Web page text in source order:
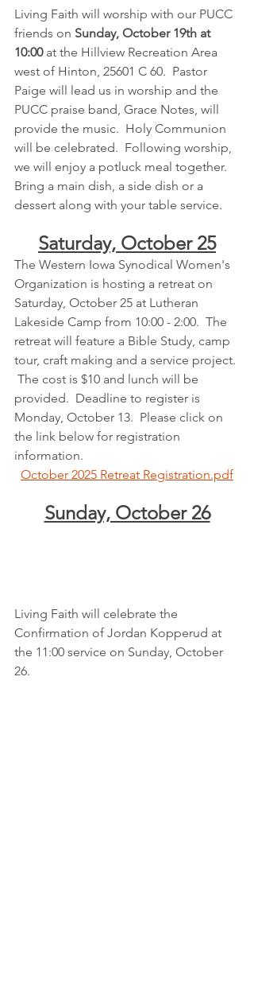
Living Faith will worship with our PUCC
friends on Sunday, October 19th at
10:00 at the Hillview Recreation Area
west of Hinton, 25601 C 60.  Pastor
Paige will lead us in worship and the
PUCC praise band, Grace Notes, will
provide the music.  Holy Communion
will be celebrated.  Following worship,
we will enjoy a potluck meal together.
Bring a main dish, a side dish or a
dessert along with your table service.
Saturday, October 25
The Western Iowa Synodical Women's
Organization is hosting a retreat on
Saturday, October 25 at Lutheran
Lakeside Camp from 10:00 - 2:00.  The
retreat will feature a Bible Study, camp
tour, craft making and a service project.
The cost is $10 and lunch will be
provided.  Deadline to register is
Monday, October 13.  Please click on
the link below for registration
information.
October 2025 Retreat Registration.pdf
Sunday, October 26
Living Faith will celebrate the
Confirmation of Jordan Kopperud at
the 11:00 service on Sunday, October
26.